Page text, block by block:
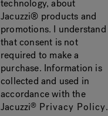
technology, about
Jacuzzi® products and
promotions. I understand
that consent is not
required to make a
purchase. Information is
collected and used in
accordance with the
Jacuzzi® Privacy Policy.